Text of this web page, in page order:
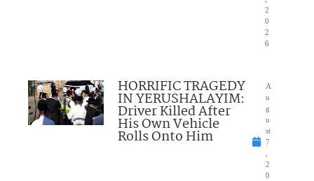
2
0
2
6
HORRIFIC TRAGEDY
IN YERUSHALAYIM:
Driver Killed After
His Own Vehicle
Rolls Onto Him
A
u
g
u
st
7
2
0